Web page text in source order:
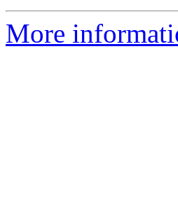
More